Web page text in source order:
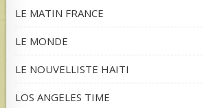
LE MATIN FRANCE
LE MONDE
LE NOUVELLISTE HAITI
LOS ANGELES TIME